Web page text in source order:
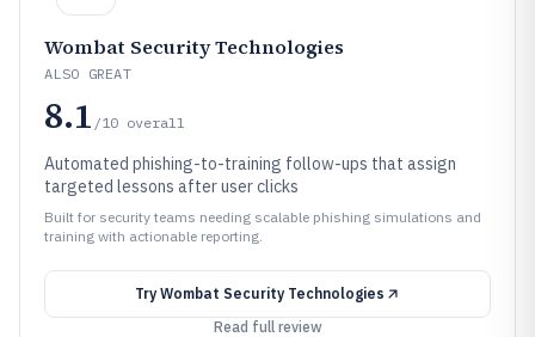
Wombat Security Technologies
ALSO GREAT
8.1 /10 overall
Automated phishing-to-training follow-ups that assign
targeted lessons after user clicks
Built for security teams needing scalable phishing simulations and
training with actionable reporting.
Try Wombat Security Technologies
Read full review